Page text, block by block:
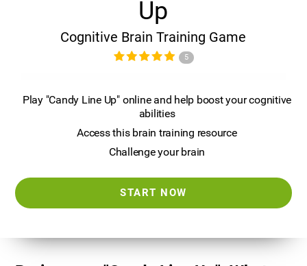
Up
Cognitive Brain Training Game
5
Play "Candy Line Up" online and help boost your cognitive
abilities
Access this brain training resource
Challenge your brain
START NOW